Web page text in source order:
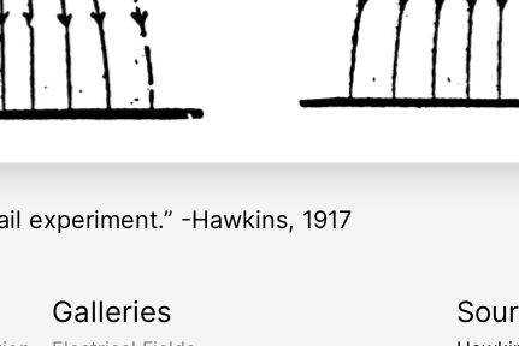
experiment.” -Hawkins, 1917
Galleries